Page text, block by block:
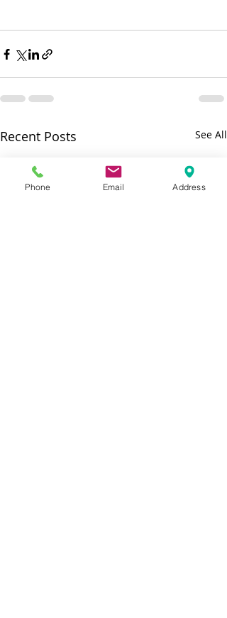
Recent Posts See All
Phone Email Address